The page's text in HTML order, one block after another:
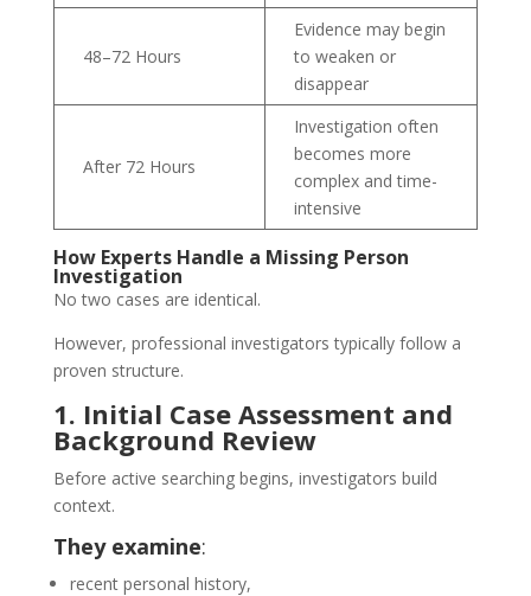
48–72 Hours
Evidence may begin
to weaken or
disappear
After 72 Hours
Investigation often
becomes more
complex and time-
intensive
How Experts Handle a Missing Person
Investigation
No two cases are identical.
However, professional investigators typically follow a
proven structure.
1. Initial Case Assessment and
Background Review
Before active searching begins, investigators build
context.
They examine:
recent personal history,